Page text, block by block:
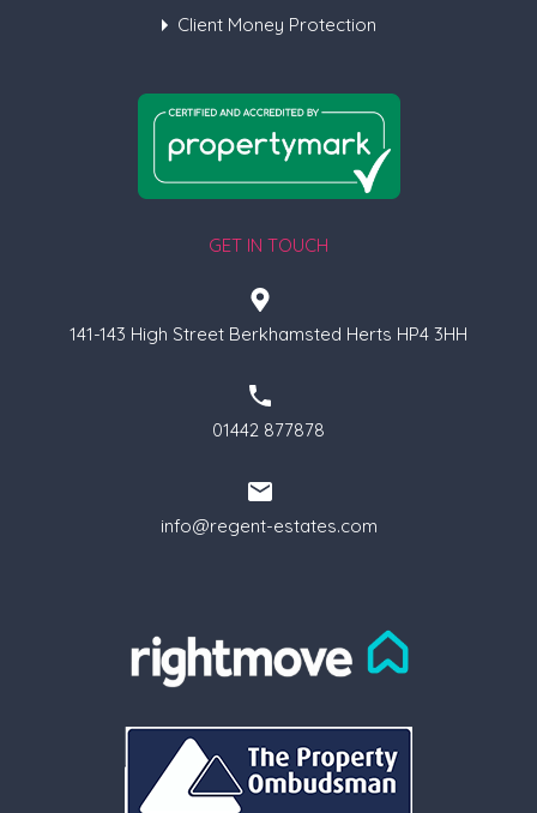
Client Money Protection
GET IN TOUCH
141-143 High Street Berkhamsted Herts HP4 3HH
01442 877878
info@regent-estates.com